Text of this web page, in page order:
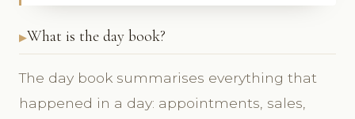
What is the day book?
The day book summarises everything that
happened in a day: appointments, sales,